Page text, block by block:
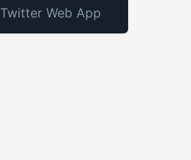
Twitter Web App